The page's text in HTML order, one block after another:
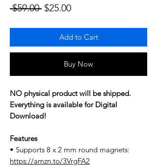
$59.00 Regular Price
$25.00Sale Price
Add to Cart
Buy Now
NO physical product will be shipped.
Everything is available for Digital
Download!
Features
• Supports 8 x 2 mm round magnets:
https://amzn.to/3VrgFA2